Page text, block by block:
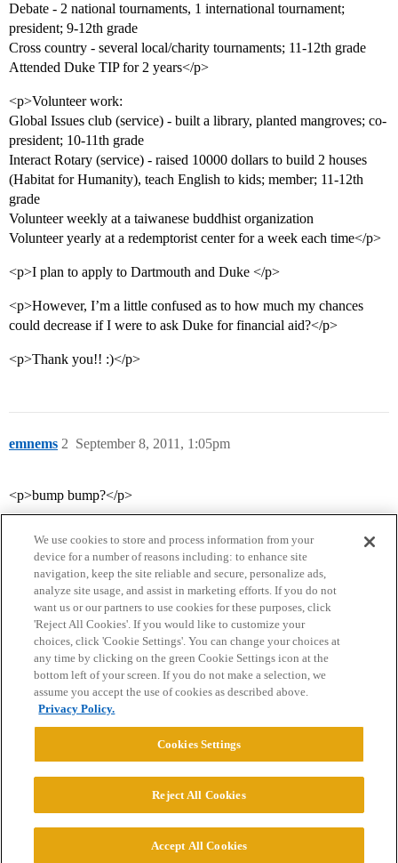
Debate - 2 national tournaments, 1 international tournament;
president; 9-12th grade
Cross country - several local/charity tournaments; 11-12th grade
Attended Duke TIP for 2 years</p>
<p>Volunteer work:
Global Issues club (service) - built a library, planted mangroves; co-
president; 10-11th grade
Interact Rotary (service) - raised 10000 dollars to build 2 houses
(Habitat for Humanity), teach English to kids; member; 11-12th
grade
Volunteer weekly at a taiwanese buddhist organization
Volunteer yearly at a redemptorist center for a week each time</p>
<p>I plan to apply to Dartmouth and Duke </p>
<p>However, I’m a little confused as to how much my chances
could decrease if I were to ask Duke for financial aid?</p>
<p>Thank you!! :)</p>
emnems September 8, 2011, 1:05pm
2
<p>bump bump?</p>
Home Categories Guidelines Terms of Service
Privacy Policy
Powered byDiscourse
© 2026 College Confidential, LLC. All Rights Reserved.
We use cookies to store and process information from your
device for a number of reasons including: to enhance site
navigation, keep the site reliable and secure, personalize ads,
analyze site usage, and assist in marketing efforts. If you do not
want us or our partners to use cookies for these purposes, click
'Reject All Cookies'. If you would like to customize your
choices, click 'Cookie Settings'. You can change your choices at
any time by clicking on the green Cookie Settings icon at the
bottom left of your screen. If you do not make a selection, we
assume you accept the use of cookies as described above.
Privacy Policy.
Cookies Settings
Reject All Cookies
Accept All Cookies